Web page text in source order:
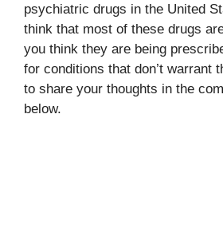
psychiatric drugs in the United
think that most of these drugs
you think they are being
for conditions that don’t warrant
to share your thoughts in the
below.